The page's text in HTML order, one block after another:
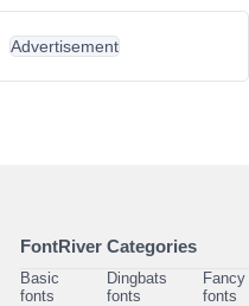
Advertisement
FontRiver Categories
Basic
fonts
Dingbats
fonts
Fancy
fonts